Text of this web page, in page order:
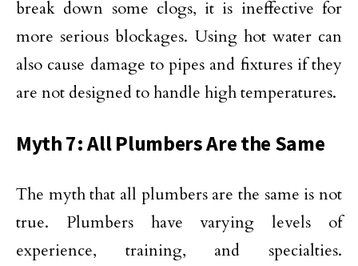
break down some clogs, it is ineffective for
more serious blockages. Using hot water can
also cause damage to pipes and fixtures if they
are not designed to handle high temperatures.
Myth 7: All Plumbers Are the Same
The myth that all plumbers are the same is not
true. Plumbers have varying levels of
experience, training, and specialties.